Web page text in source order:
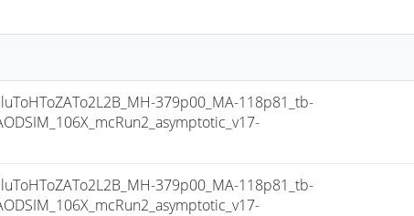
379p00_MA-118p81_tb-
379p00_MA-118p81_tb-